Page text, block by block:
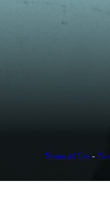
Terms of Use-